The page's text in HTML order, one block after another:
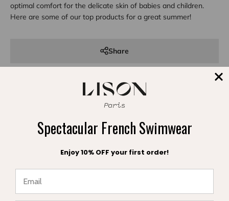
optimal comfort for the delicate skin of babies and children.
Here are some of our top products for a great summer!
Share
Spectacular French Swimwear
Enjoy 10% OFF your first order!